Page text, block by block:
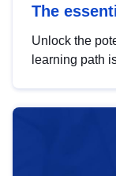
The
Unlock the
learning path